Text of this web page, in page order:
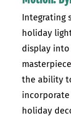
Integrating
holiday
display
the ability
holiday